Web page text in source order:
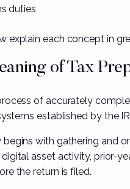
duties
explain each concept in
of Tax
of accurately
established by the
begins with gathering and
asset activity, prior-
the return is filed.